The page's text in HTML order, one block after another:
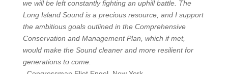
we will be left constantly fighting an uphill battle. The
Long Island Sound is a precious resource, and I support
the ambitious goals outlined in the Comprehensive
Conservation and Management Plan, which if met,
would make the Sound cleaner and more resilient for
generations to come.